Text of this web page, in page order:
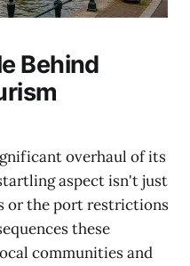
Behind
overhaul of its
aspect isn't just
or the port restrictions
these
communities and